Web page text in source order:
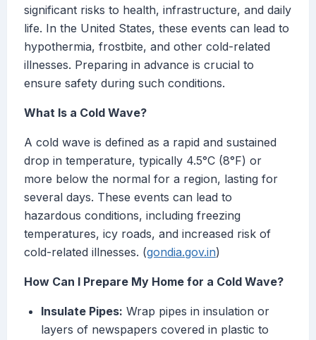
significant risks to health, infrastructure, and daily
life. In the United States, these events can lead to
hypothermia, frostbite, and other cold-related
illnesses. Preparing in advance is crucial to
ensure safety during such conditions.
What Is a Cold Wave?
A cold wave is defined as a rapid and sustained
drop in temperature, typically 4.5°C (8°F) or
more below the normal for a region, lasting for
several days. These events can lead to
hazardous conditions, including freezing
temperatures, icy roads, and increased risk of
cold-related illnesses. (gondia.gov.in)
How Can I Prepare My Home for a Cold Wave?
Insulate Pipes: Wrap pipes in insulation or
layers of newspapers covered in plastic to